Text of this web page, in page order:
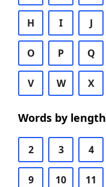
H I J
O P Q
V W X
Words by length
2 3 4
9 10 11